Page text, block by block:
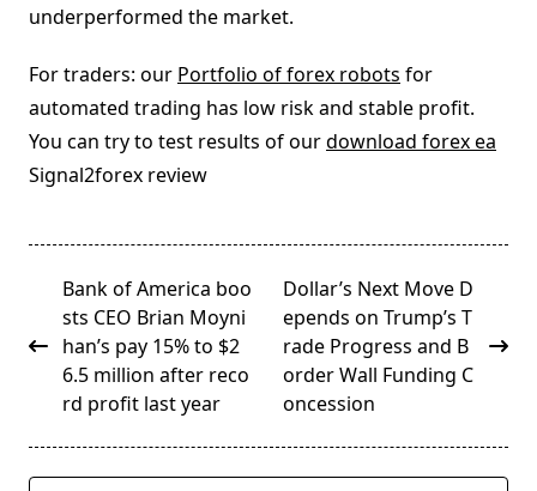
underperformed the market.
For traders: our Portfolio of forex robots for
automated trading has low risk and stable profit.
You can try to test results of ourdownload forex ea
Signal2forex review
<span
class="nav-
subtitle
screen-
reader-
Bank of America boo
sts CEO Brian Moyni
han’s pay 15% to $2
6.5 million after reco
rd profit last year
Dollar’s Next Move D
epends on Trump’s T
rade Progress and B
order Wall Funding C
oncession